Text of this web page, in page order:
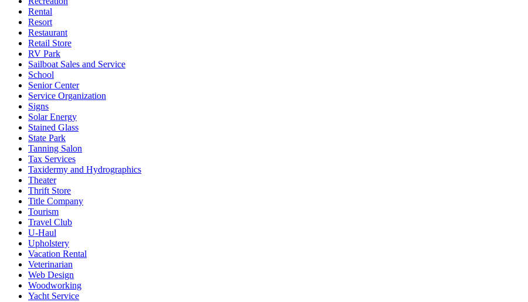
Rental
Resort
Restaurant
Retail Store
RV Park
Sailboat Sales and Service
School
Senior Center
Service Organization
Signs
Solar Energy
Stained Glass
State Park
Tanning Salon
Tax Services
Taxidermy and Hydrographics
Theater
Thrift Store
Title Company
Tourism
Travel Club
U-Haul
Upholstery
Vacation Rental
Veterinarian
Web Design
Woodworking
Yacht Service